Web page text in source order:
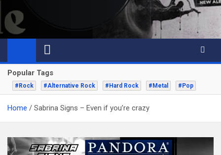
Music Bank
Music from a fans perspective
Popular Tags
#Rock #Alternative Rock #Hard Rock #Metal #Pop
Home Sabrina Signs – Even if you’re crazy